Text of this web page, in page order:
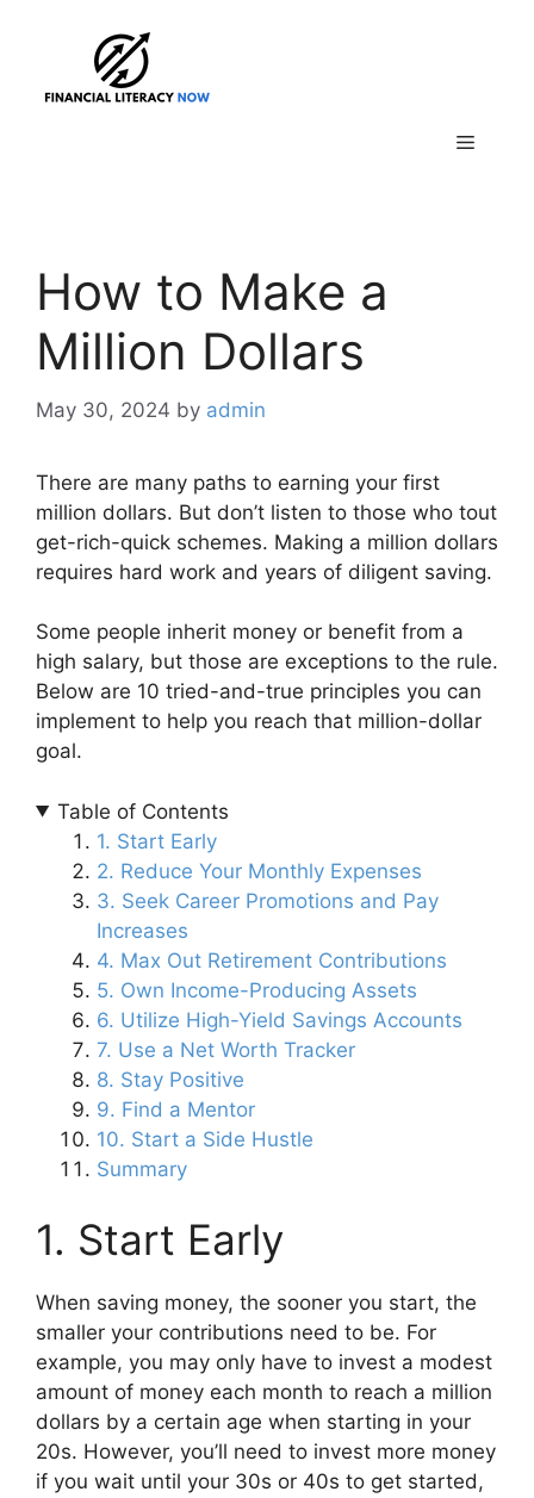
Menu
How to Make a
Million Dollars
May 30, 2024 by admin
There are many paths to earning your first
million dollars. But don’t listen to those who tout
get-rich-quick schemes. Making a million dollars
requires hard work and years of diligent saving.
Some people inherit money or benefit from a
high salary, but those are exceptions to the rule.
Below are 10 tried-and-true principles you can
implement to help you reach that million-dollar
goal.
Table of Contents
1. Start Early
2. Reduce Your Monthly Expenses
3. Seek Career Promotions and Pay
Increases
4. Max Out Retirement Contributions
5. Own Income-Producing Assets
6. Utilize High-Yield Savings Accounts
7. Use a Net Worth Tracker
8. Stay Positive
9. Find a Mentor
10. Start a Side Hustle
Summary
1. Start Early
When saving money, the sooner you start, the
smaller your contributions need to be. For
example, you may only have to invest a modest
amount of money each month to reach a million
dollars by a certain age when starting in your
20s. However, you’ll need to invest more money
if you wait until your 30s or 40s to get started,